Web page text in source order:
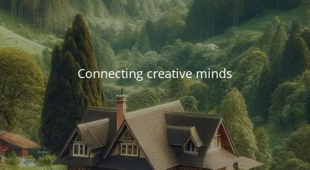
Connecting creative minds